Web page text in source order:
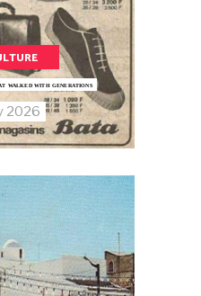
WALKED WITH GENERATIONS
2026